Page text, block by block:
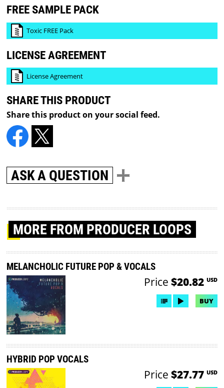
FREE SAMPLE PACK
Toxic FREE Pack
LICENSE AGREEMENT
License Agreement
SHARE THIS PRODUCT
Share this product on your social feed.
ASK A QUESTION
MORE FROM PRODUCER LOOPS
MELANCHOLIC FUTURE POP & VOCALS
Price $20.82 USD
BUY
HYBRID POP VOCALS
Price $27.77 USD